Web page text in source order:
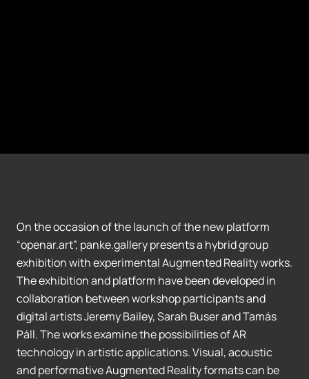
On the occasion of the launch of the new platform
“openar.art”, panke.gallery presents a hybrid group
exhibition with experimental Augmented Reality works.
The exhibition and platform have been developed in
collaboration between workshop participants and
digital artists Jeremy Bailey, Sarah Buser and Tamás
Páll. The works examine the possibilities of AR
technology in artistic applications. Visual, acoustic
and performative Augmented Reality formats can be